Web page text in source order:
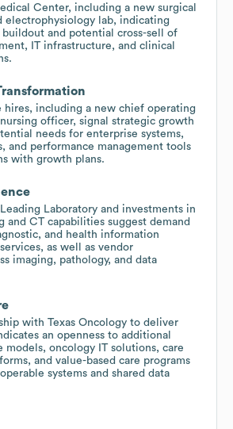
Center, including a new surgical
electrophysiology lab, indicating
and potential cross-sell of
IT infrastructure, and clinical
hires, including a new chief operating
officer, signal strategic growth
needs for enterprise systems,
and performance management tools
with growth plans.
Laboratory and investments in
and CT capabilities suggest demand
and health information
as well as vendor
imaging, pathology, and data
with Texas Oncology to deliver
an openness to additional
models, oncology IT solutions, care
and value-based care programs
systems and shared data